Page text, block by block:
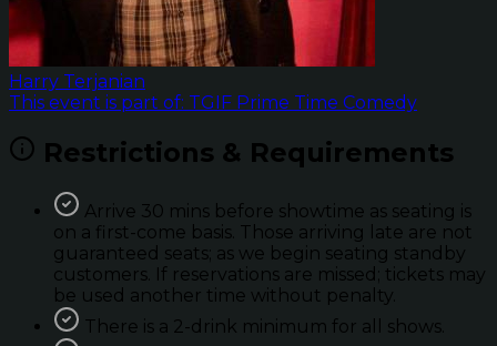
Harry Terjanian
This event is part of: TGIF Prime Time Comedy
Restrictions & Requirements
Arrive 30 mins before showtime as seating is
on a first-come basis. Those arriving late are not
guaranteed seats; as we begin seating standby
customers. If reservations are missed; tickets may
be used another time without penalty.
There is a 2-drink minimum for all shows.